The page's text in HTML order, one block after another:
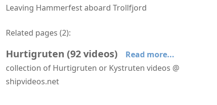
Leaving Hammerfest aboard Trollfjord
Related pages (2):
Hurtigruten (92videos)
Read more...
collection of Hurtigruten or Kystruten videos @
shipvideos.net